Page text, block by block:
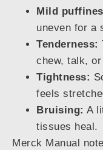
Mild
uneven for a
Tenderness:
chew, talk,
Tightness:
feels
Bruising: A
tissues heal.
Merck Manual